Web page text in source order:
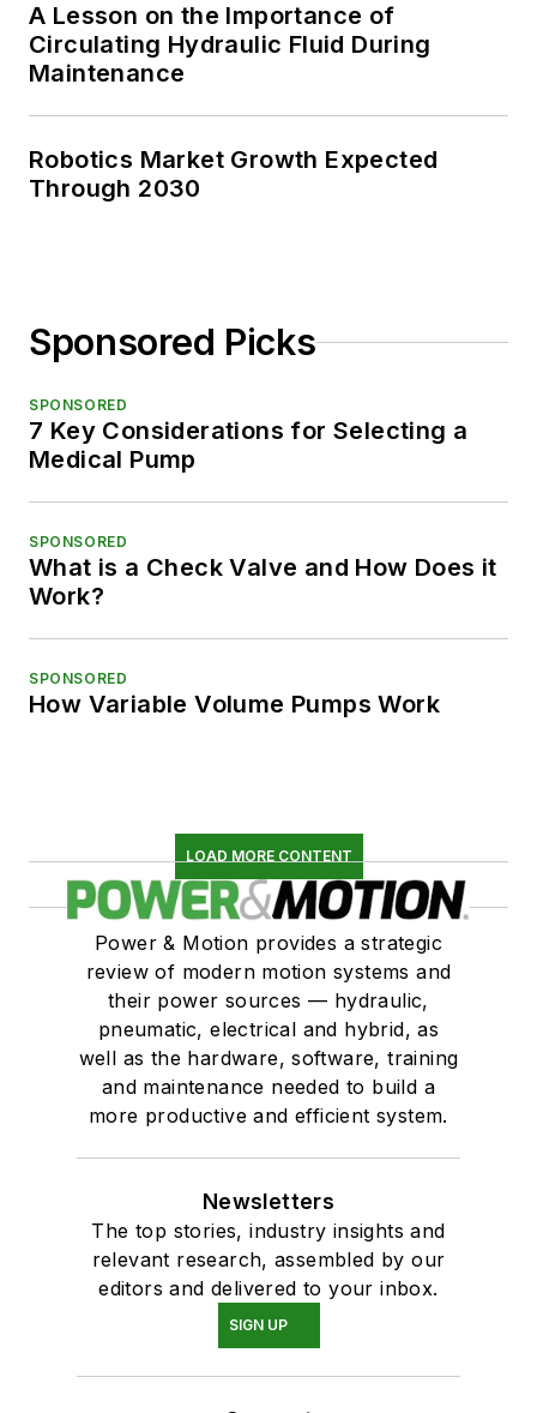
A Lesson on the Importance of
Circulating Hydraulic Fluid During
Maintenance
Robotics Market Growth Expected
Through 2030
Sponsored Picks
SPONSORED
7 Key Considerations for Selecting a
Medical Pump
SPONSORED
What is a Check Valve and How Does it
Work?
SPONSORED
How Variable Volume Pumps Work
LOAD MORE CONTENT
Power & Motion provides a strategic
review of modern motion systems and
their power sources — hydraulic,
pneumatic, electrical and hybrid, as
well as the hardware, software, training
and maintenance needed to build a
more productive and efficient system.
Newsletters
The top stories, industry insights and
relevant research, assembled by our
editors and delivered to your inbox.
SIGN UP